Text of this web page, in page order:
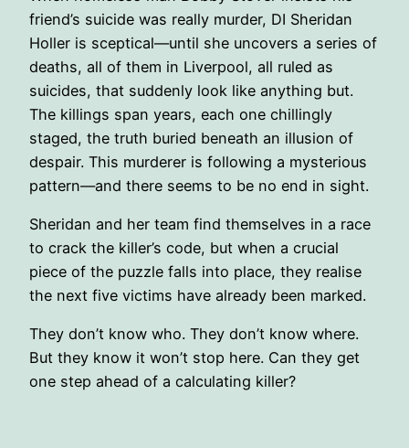
friend’s suicide was really murder, DI Sheridan
Holler is sceptical―until she uncovers a series of
deaths, all of them in Liverpool, all ruled as
suicides, that suddenly look like anything but.
The killings span years, each one chillingly
staged, the truth buried beneath an illusion of
despair. This murderer is following a mysterious
pattern―and there seems to be no end in sight.
Sheridan and her team find themselves in a race
to crack the killer’s code, but when a crucial
piece of the puzzle falls into place, they realise
the next five victims have already been marked.
They don’t know who. They don’t know where.
But they know it won’t stop here. Can they get
one step ahead of a calculating killer?